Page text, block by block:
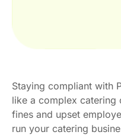
Staying compliant with
like a complex catering
fines and upset
run your catering